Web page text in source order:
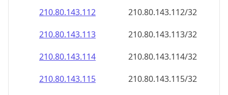
210.80.143.112
210.80.143.112/32
210.80.143.113
210.80.143.113/32
210.80.143.114
210.80.143.114/32
210.80.143.115
210.80.143.115/32